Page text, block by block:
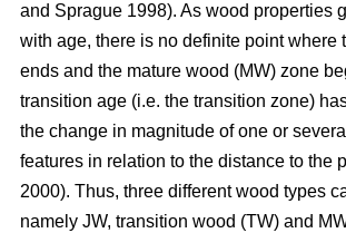
and Sprague 1998). As wood properties
with age, there is no definite point where
ends and the mature wood (MW) zone
transition age (i.e. the transition zone)
the change in magnitude of one or
features in relation to the distance to the
2000). Thus, three different wood types
namely JW, transition wood (TW) and